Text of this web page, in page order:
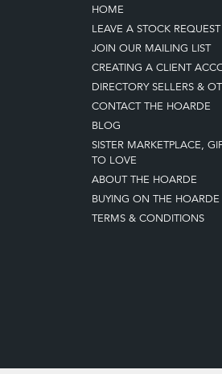
HOME
LEAVE A STOCK REQUEST
JOIN OUR MAILING LIST
CREATING A CLIENT
DIRECTORY SELLERS &
CONTACT THE HOARDE
BLOG
SISTER MARKETPLACE,
TO LOVE
ABOUT THE HOARDE
BUYING ON THE HOARDE
TERMS & CONDITIONS